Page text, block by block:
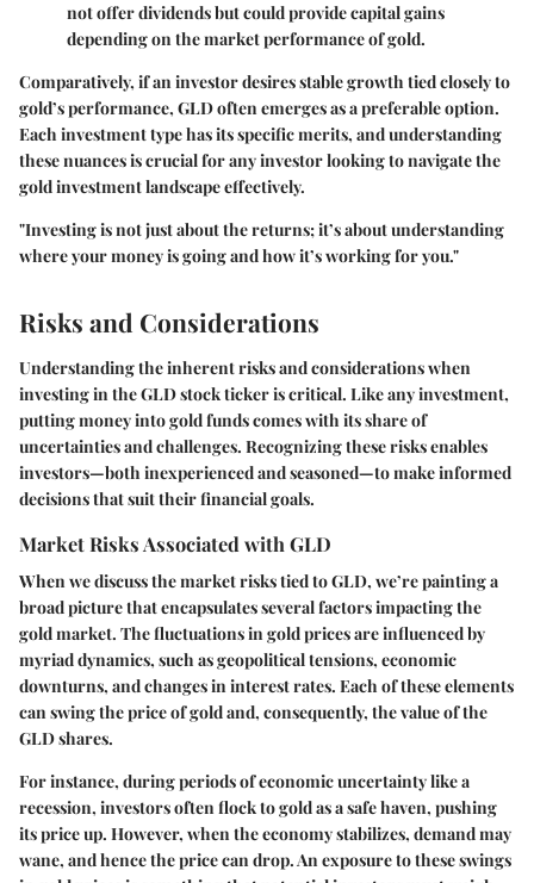
not offer dividends but could provide capital gains
depending on the market performance of gold.
Comparatively, if an investor desires stable growth tied closely to
gold’s performance, GLD often emerges as a preferable option.
Each investment type has its specific merits, and understanding
these nuances is crucial for any investor looking to navigate the
gold investment landscape effectively.
"Investing is not just about the returns; it’s about understanding
where your money is going and how it’s working for you."
Risks and Considerations
Understanding the inherent risks and considerations when
investing in the GLD stock ticker is critical. Like any investment,
putting money into gold funds comes with its share of
uncertainties and challenges. Recognizing these risks enables
investors—both inexperienced and seasoned—to make informed
decisions that suit their financial goals.
Market Risks Associated with GLD
When we discuss the market risks tied to GLD, we’re painting a
broad picture that encapsulates several factors impacting the
gold market. The fluctuations in gold prices are influenced by
myriad dynamics, such as geopolitical tensions, economic
downturns, and changes in interest rates. Each of these elements
can swing the price of gold and, consequently, the value of the
GLD shares.
For instance, during periods of economic uncertainty like a
recession, investors often flock to gold as a safe haven, pushing
its price up. However, when the economy stabilizes, demand may
wane, and hence the price can drop. An exposure to these swings